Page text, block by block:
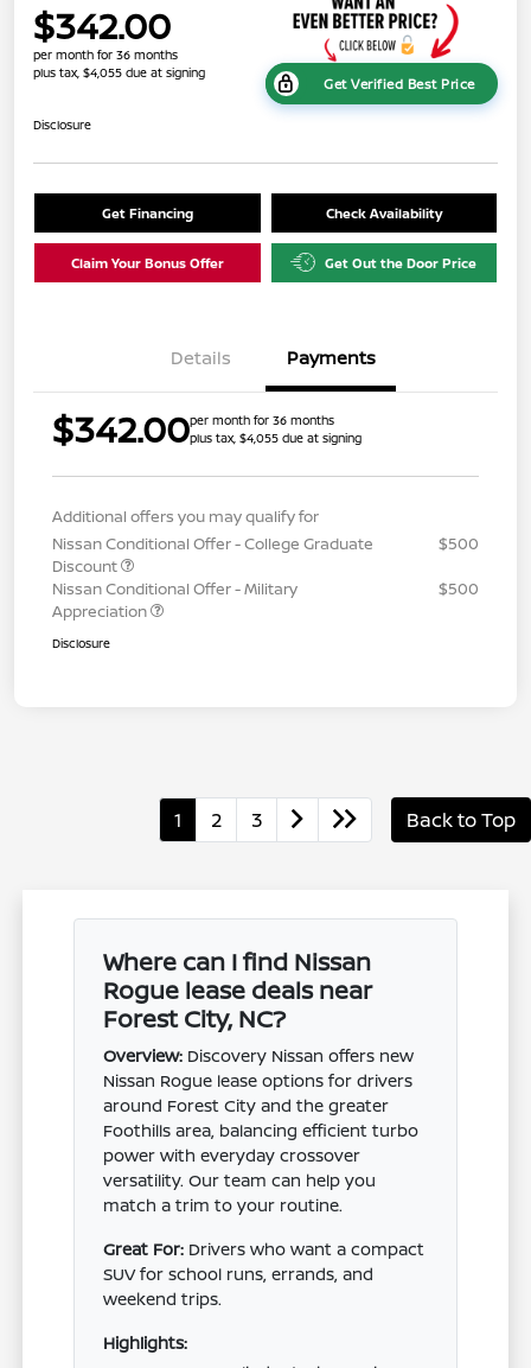
$342.00
per month for 36 months
plus tax, $4,055 due at signing
Get Verified Best Price
Disclosure
Get Financing Check Availability
Claim Your Bonus Offer Get Out the Door Price
Details Payments
$342.00per month for 36 months
plus tax, $4,055 due at signing
Additional offers you may qualify for
Nissan Conditional Offer - College Graduate
Discount
$500
Nissan Conditional Offer - Military
Appreciation
$500
Disclosure
1 2 3 Back to Top
Where can I find Nissan
Rogue lease deals near
Forest City, NC?
Overview: Discovery Nissan offers new
Nissan Rogue lease options for drivers
around Forest City and the greater
Foothills area, balancing efficient turbo
power with everyday crossover
versatility. Our team can help you
match a trim to your routine.
Great For: Drivers who want a compact
SUV for school runs, errands, and
weekend trips.
Highlights: